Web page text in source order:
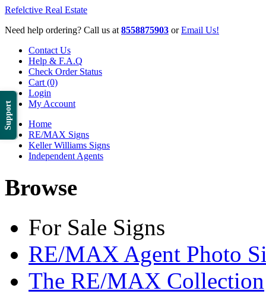
Support
Refelctive Real Estate
Need help ordering? Call us at 8558875903 orEmail Us!
Contact Us
Help & F.A.Q
Check Order Status
Cart (0)
Login
My Account
Home
RE/MAX Signs
Keller Williams Signs
Independent Agents
Browse
For Sale Signs
RE/MAX Agent Photo
The RE/MAX Collection